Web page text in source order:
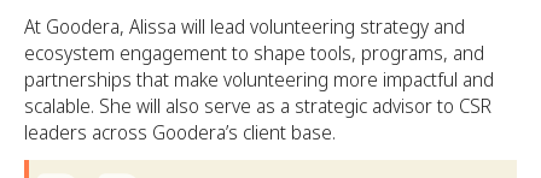
At Goodera, Alissa will lead volunteering strategy and
ecosystem engagement to shape tools, programs, and
partnerships that make volunteering more impactful and
scalable. She will also serve as a strategic advisor to CSR
leaders across Goodera’s client base.